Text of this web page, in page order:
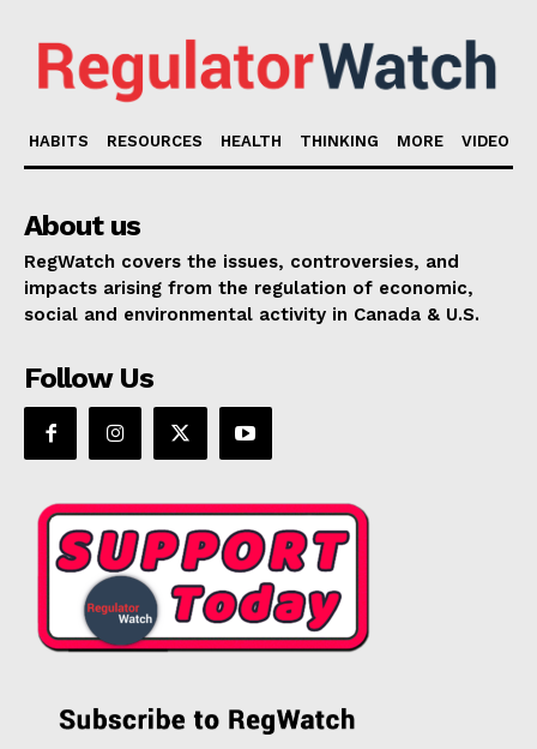
HABITS RESOURCES HEALTH THINKING MORE VIDEO
About us
RegWatch covers the issues, controversies, and
impacts arising from the regulation of economic,
social and environmental activity in Canada & U.S.
Follow Us